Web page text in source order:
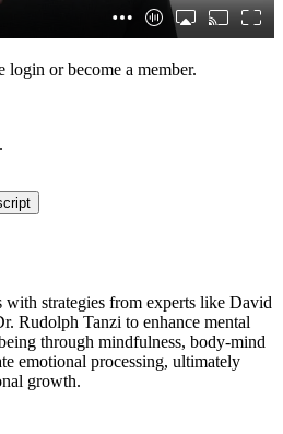
login or become a member.
with strategies from experts like David
Rudolph Tanzi to enhance mental
through mindfulness, body-mind
emotional processing, ultimately
growth.